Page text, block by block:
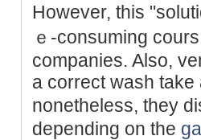
However, this
ｅ-consuming
companies. Alsо,
a correct wash take
nonetheless, they
depending on the